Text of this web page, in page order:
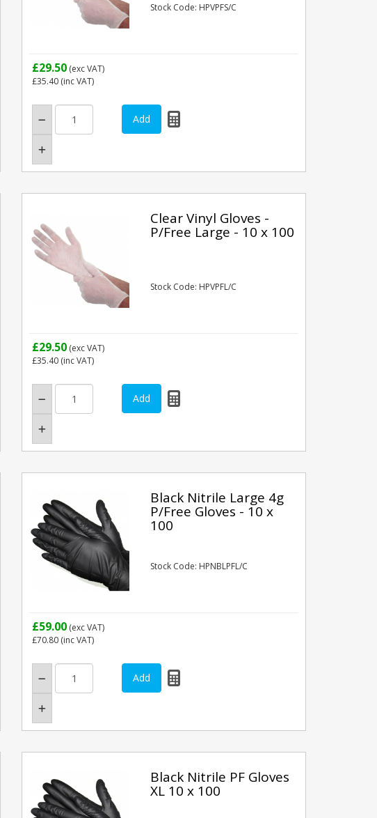
Stock Code: HPVPFS/C
£29.50 (exc VAT)
£35.40 (inc VAT)
Clear Vinyl Gloves -
P/Free Large - 10 x 100
Stock Code: HPVPFL/C
£29.50 (exc VAT)
£35.40 (inc VAT)
Black Nitrile Large 4g
P/Free Gloves - 10 x
100
Stock Code: HPNBLPFL/C
£59.00 (exc VAT)
£70.80 (inc VAT)
Black Nitrile PF Gloves
XL 10 x 100